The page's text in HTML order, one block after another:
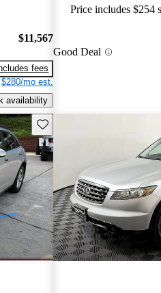
$11,567
fees
$280/mo est.
availability
Price includes $254
Good Deal
Save this listing